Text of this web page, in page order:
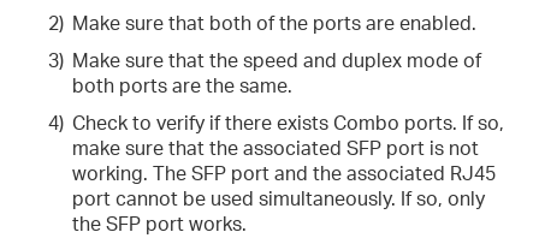
2) Make sure that both of the ports are enabled.
3) Make sure that the speed and duplex mode of
both ports are the same.
4) Check to verify if there exists Combo ports. If so,
make sure that the associated SFP port is not
working. The SFP port and the associated RJ45
port cannot be used simultaneously. If so, only
the SFP port works.